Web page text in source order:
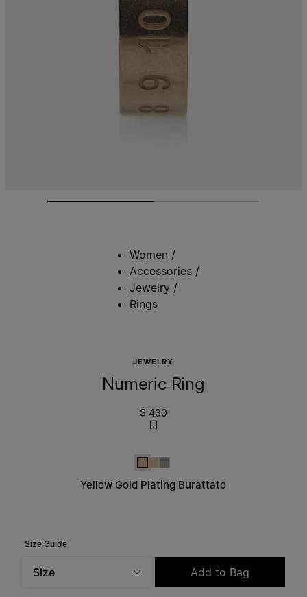
Women /
Accessories /
Jewelry /
Rings
JEWELRY
Numeric Ring
$ 430
Yellow Gold Plating Burattato
Yellow Gold Plating Burattato
Yellow Gold Plating Burattato
Silver
Size Guide
Add to Bag